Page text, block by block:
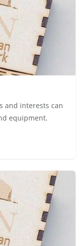
and interests can
equipment.